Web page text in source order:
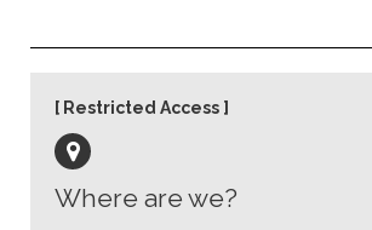
Where are we?
Restricted Access